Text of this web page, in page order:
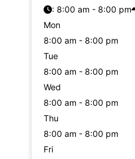
: 8:00 am - 8:00 pm
Mon
8:00 am - 8:00 pm
Tue
8:00 am - 8:00 pm
Wed
8:00 am - 8:00 pm
Thu
8:00 am - 8:00 pm
Fri